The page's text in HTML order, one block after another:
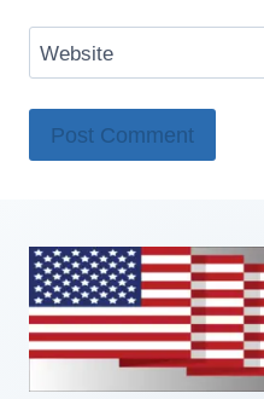
Website